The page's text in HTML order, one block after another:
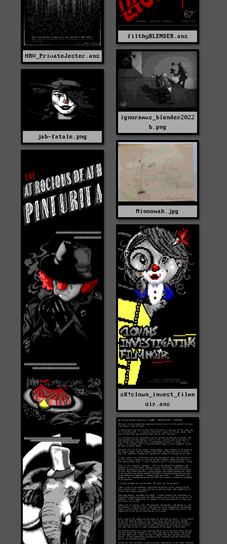
filthyBLENDER.ans
HRV_PrivateJester.ans
ignoramus_blender2022
b.png
jab-fatale.png
Minoomah.jpg
sK!clown_invest_filmn
oir.ans